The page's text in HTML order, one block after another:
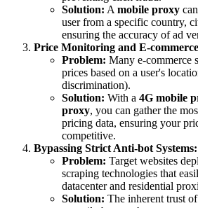
Solution: Amobile proxy
user from a specific country,
ensuring the accuracy of ad
Price Monitoring and E-
Problem: Many e-commerce
prices based on a user's
discrimination).
Solution: With a 4G mobile
proxy, you can gather the
pricing data, ensuring your
competitive.
Bypassing Strict Anti-bot Systems:
Problem: Target websites
scraping technologies that
datacenter and residential
Solution: The inherent trust